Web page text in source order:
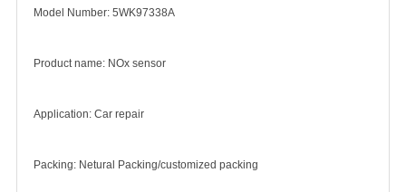
Model Number: 5WK97338A
Product name: NOx sensor
Application: Car repair
Packing: Netural Packing/customized packing